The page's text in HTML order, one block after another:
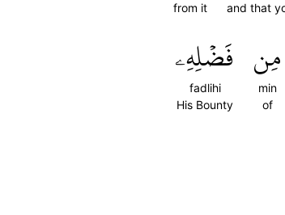
and that
from it
مِن
min
of
فَضۡلِهِۦ
fadlihi
His Bounty